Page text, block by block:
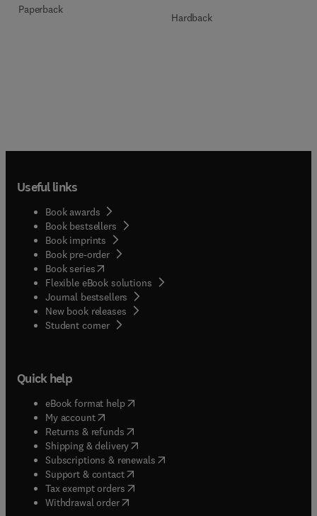
Paperback
Hardback
Useful links
Book awards
Book bestsellers
Book imprints
Book pre-order
Book series(opens in new tab/window
Flexible eBook solutions
Journal bestsellers
New book releases
Student corner( opens in new tab/window
Quick help
eBook format help( opens in new tab/window
My account( opens in new tab/window
Returns & refunds( opens in new tab/window
Shipping & delivery(opens in new tab/window
Subscriptions & renewals( opens in new tab/window
Support & contact( opens in new tab/window
Tax exempt orders( opens in new tab/window
Withdrawal order